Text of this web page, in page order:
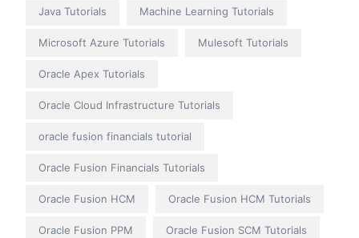
Java Tutorials Machine Learning Tutorials
Microsoft Azure Tutorials Mulesoft Tutorials
Oracle Apex Tutorials
Oracle Cloud Infrastructure Tutorials
oracle fusion financials tutorial
Oracle Fusion Financials Tutorials
Oracle Fusion HCM Oracle Fusion HCM Tutorials
Oracle Fusion PPM Oracle Fusion SCM Tutorials